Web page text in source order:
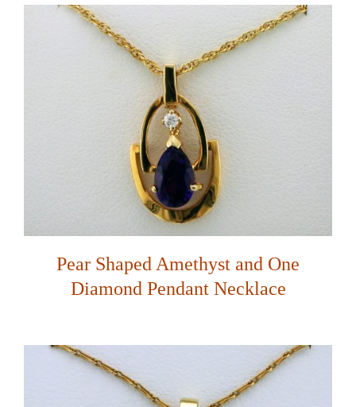
Pear Shaped Amethyst and One
Diamond Pendant Necklace